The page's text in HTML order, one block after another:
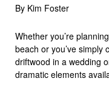
By Kim Foster
Whether you’re
beach or you’ve simply
driftwood in a wedding
dramatic elements